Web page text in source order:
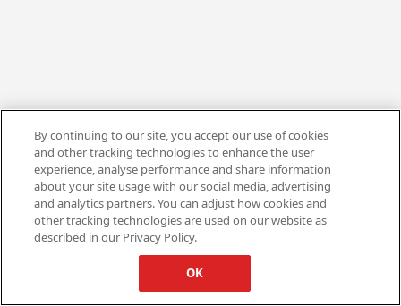
By continuing to our site, you accept our use of cookies
and other tracking technologies to enhance the user
experience, analyse performance and share information
about your site usage with our social media, advertising
and analytics partners. You can adjust how cookies and
other tracking technologies are used on our website as
described in our Privacy Policy.
OK